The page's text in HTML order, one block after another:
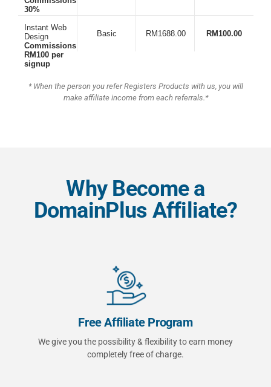
30%
Instant Web
Design
Commissions:
RM100 per
signup
Basic RM1688.00 RM100.00
* When the person you refer Registers Products with us, you will
make affiliate income from each referrals.*
Why Become a
DomainPlus Affiliate?
Free Affiliate Program
We give you the possibility & flexibility to earn money
completely free of charge.